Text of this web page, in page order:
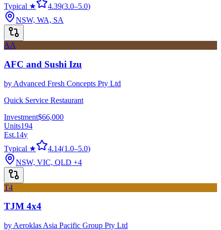
Typical ★
4.39(3.0–5.0)
NSW, WA, SA
AA
AFC and Sushi Izu
by Advanced Fresh Concepts Pty Ltd
Quick Service Restaurant
Investment$66,000
Units194
Est.14y
Typical ★
4.14(1.0–5.0)
NSW, VIC, QLD +4
T4
TJM 4x4
by Aeroklas Asia Pacific Group Pty Ltd